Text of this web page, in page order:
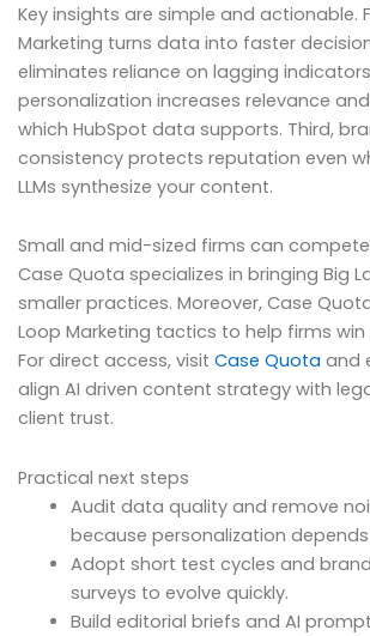
Key insights are simple and actionable.
Marketing turns data into faster
eliminates reliance on lagging
personalization increases relevance
which HubSpot data supports. Third,
consistency protects reputation even
LLMs synthesize your content.
Small and mid-sized firms can compete
Case Quota specializes in bringing Big
smaller practices. Moreover, Case
Loop Marketing tactics to help firms win
For direct access, visit Case Quota and
align AI driven content strategy with
client trust.
Practical next steps
Audit data quality and remove
because personalization
Adopt short test cycles and
surveys to evolve quickly.
Build editorial briefs and AI